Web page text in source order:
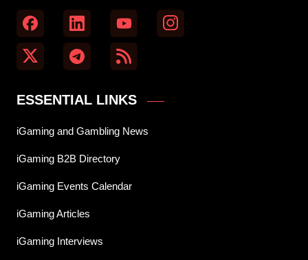
ESSENTIAL LINKS
iGaming and Gambling News
iGaming B2B Directory
iGaming Events Calendar
iGaming Articles
iGaming Interviews